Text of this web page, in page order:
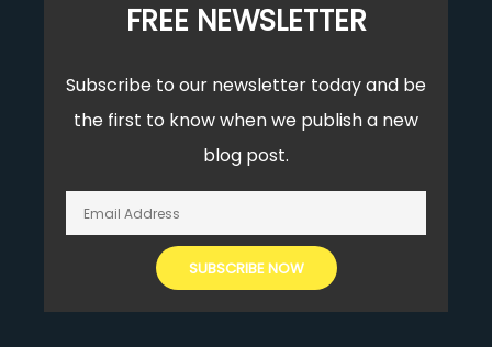
FREE NEWSLETTER
Subscribe to our newsletter today and be
the first to know when we publish a new
blog post.